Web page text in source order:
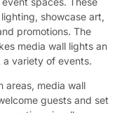
showcase art,
promotions. The
media wall lights an
variety of events.
areas, media wall
guests and set